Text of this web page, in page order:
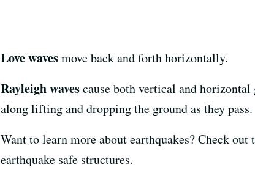
Love wavesmove back and forth horizontally.
Rayleigh wavescause both vertical and
along lifting and dropping the ground as they pass.
Want to learn more about earthquakes? Check out
earthquake safe structures.